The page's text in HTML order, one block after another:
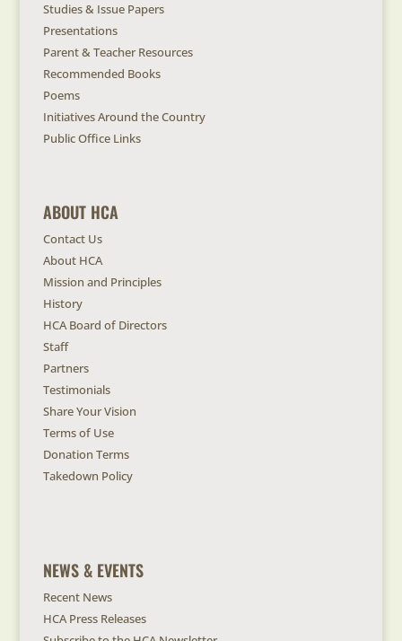
Studies & Issue Papers
Presentations
Parent & Teacher Resources
Recommended Books
Poems
Initiatives Around the Country
Public Office Links
ABOUT HCA
Contact Us
About HCA
Mission and Principles
History
HCA Board of Directors
Staff
Partners
Testimonials
Share Your Vision
Terms of Use
Donation Terms
Takedown Policy
NEWS & EVENTS
Recent News
HCA Press Releases